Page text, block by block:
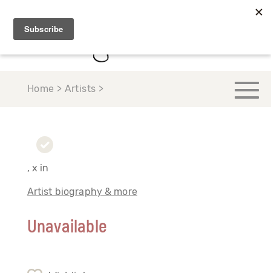
Home > Artists >
, x in
Artist biography & more
Unavailable